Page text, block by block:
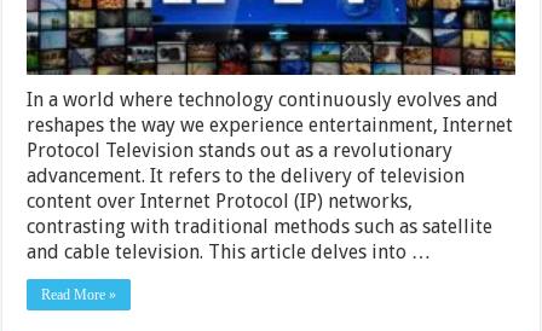
In a world where technology continuously evolves and
reshapes the way we experience entertainment, Internet
Protocol Television stands out as a revolutionary
advancement. It refers to the delivery of television
content over Internet Protocol (IP) networks,
contrasting with traditional methods such as satellite
and cable television. This article delves into …
Read More »